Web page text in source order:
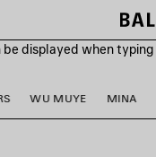
be displayed when typing
WU MUYE MINA